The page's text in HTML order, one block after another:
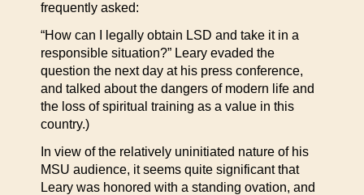
frequently asked:
“How can I legally obtain LSD and take it in a
responsible situation?” Leary evaded the
question the next day at his press conference,
and talked about the dangers of modern life and
the loss of spiritual training as a value in this
country.)
In view of the relatively uninitiated nature of his
MSU audience, it seems quite significant that
Leary was honored with a standing ovation, and